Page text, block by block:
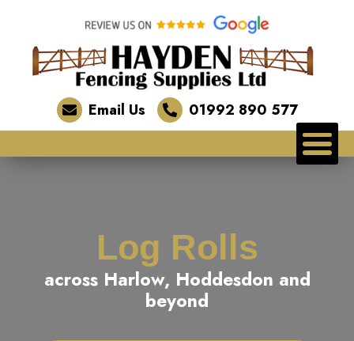
Email Us 01992 890 577
Log Rolls
across Harlow, Hoddesdon and
beyond